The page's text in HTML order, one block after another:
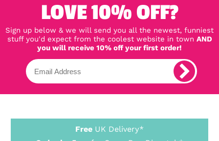
LOVE 10% OFF?
Sign up below & we will send you all the newest, funniest
stuff you'd expect from the coolest website in town AND
you will receive 10% off your first order!
Free UK Delivery*